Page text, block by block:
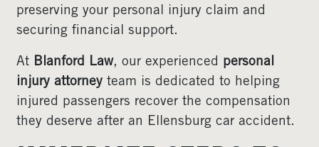
preserving your personal injury claim and
securing financial support.
At Blanford Law, our experienced personal
injury attorney team is dedicated to helping
injured passengers recover the compensation
they deserve after an Ellensburg car accident.